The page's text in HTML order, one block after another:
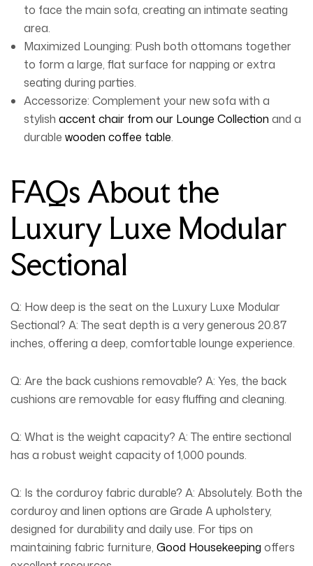
to face the main sofa, creating an intimate seating
area.
Maximized Lounging: Push both ottomans together
to form a large, flat surface for napping or extra
seating during parties.
Accessorize: Complement your new sofa with a
stylishaccent chair from our Lounge Collection and a
durablewooden coffee table.
FAQs About the
Luxury Luxe Modular
Sectional
Q: How deep is the seat on the Luxury Luxe Modular
Sectional? A: The seat depth is a very generous 20.87
inches, offering a deep, comfortable lounge experience.
Q: Are the back cushions removable? A: Yes, the back
cushions are removable for easy fluffing and cleaning.
Q: What is the weight capacity? A: The entire sectional
has a robust weight capacity of 1,000 pounds.
Q: Is the corduroy fabric durable? A: Absolutely. Both the
corduroy and linen options are Grade A upholstery,
designed for durability and daily use. For tips on
maintaining fabric furniture, Good Housekeeping offers